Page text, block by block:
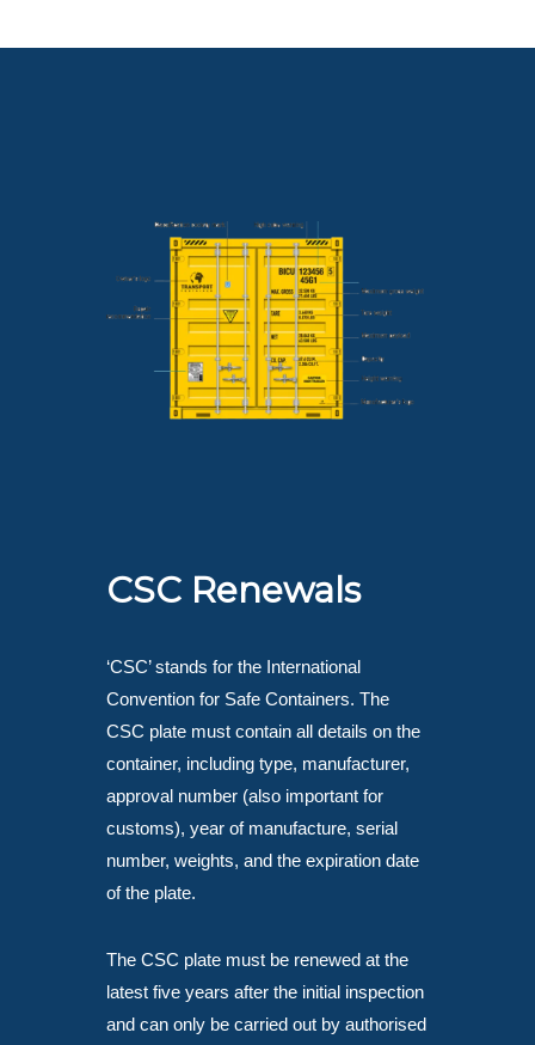
CSC Renewals
‘CSC’ stands for the International
Convention for Safe Containers. The
CSC plate must contain all details on the
container, including type, manufacturer,
approval number (also important for
customs), year of manufacture, serial
number, weights, and the expiration date
of the plate.
The CSC plate must be renewed at the
latest five years after the initial inspection
and can only be carried out by authorised